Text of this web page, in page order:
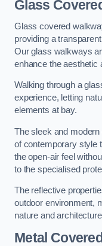
Glass
Glass covered
providing a
Our glass walkways
enhance the aesthetic
Walking through a
experience, letting
elements at bay.
The sleek and
of contemporary style
the open-air feel
to the specialised
The reflective
outdoor environment,
nature and
Metal